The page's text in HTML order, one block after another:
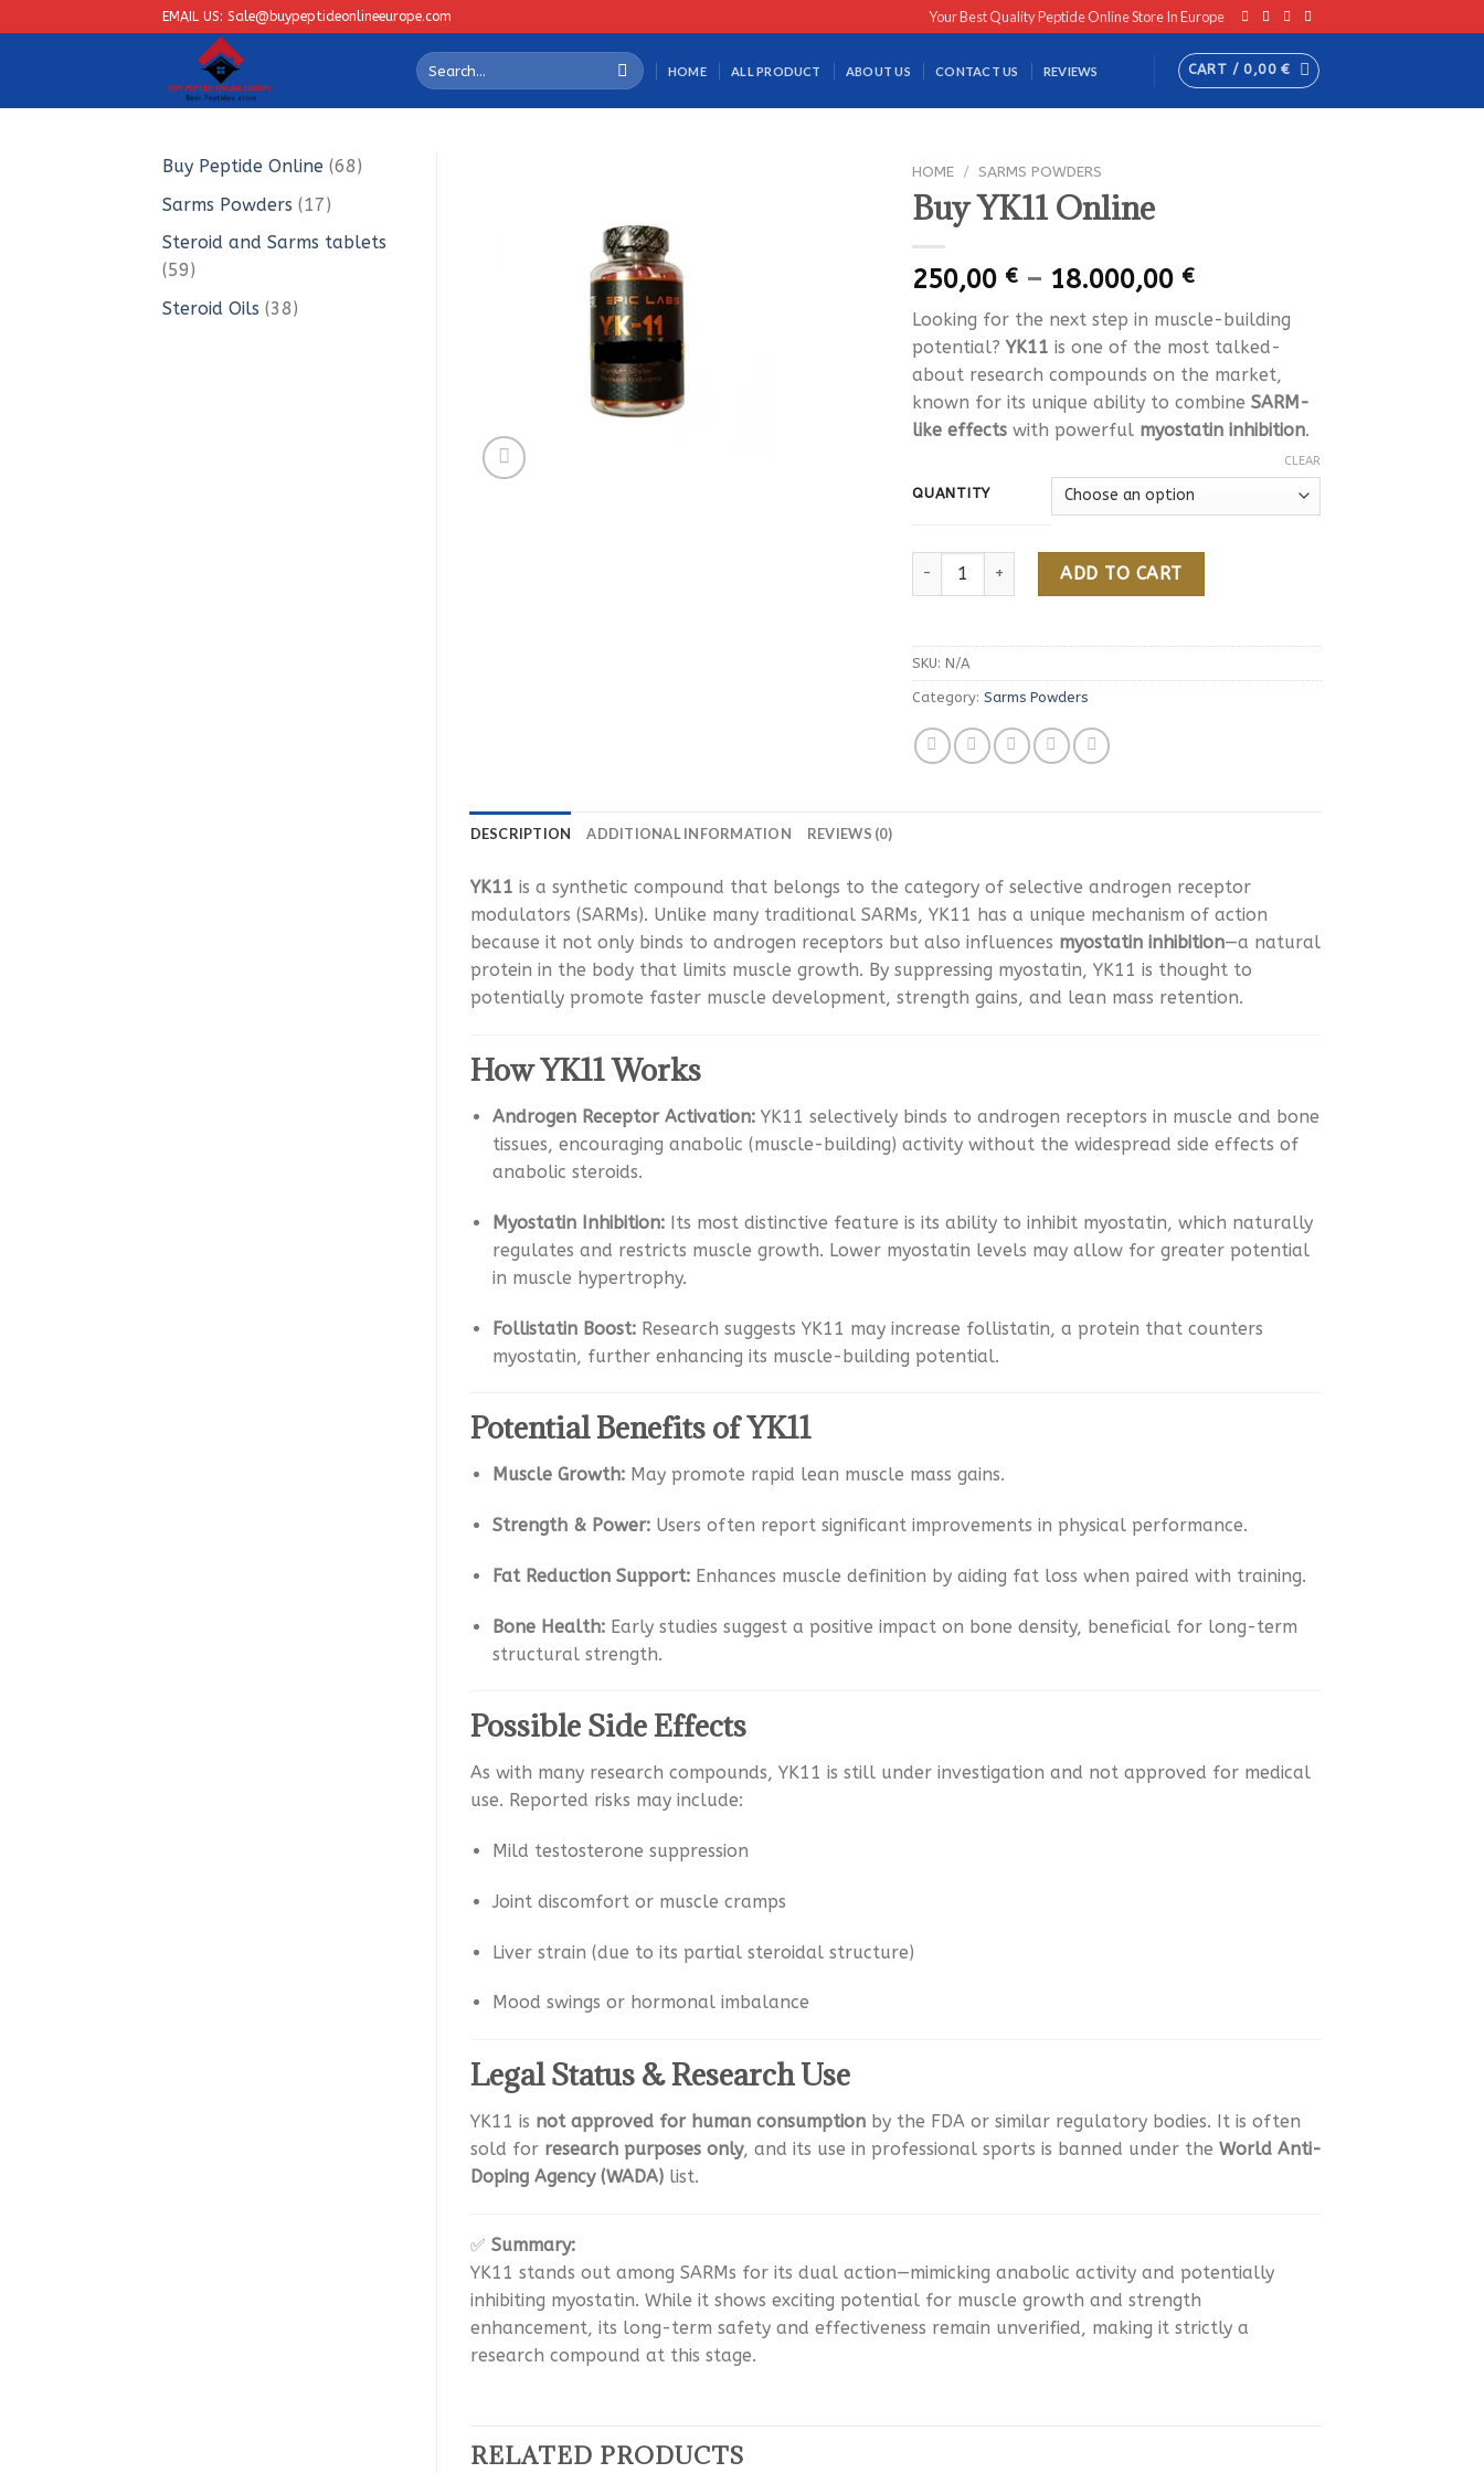
to
EMAIL US: Sale@buypeptideonlineeurope.com Your Best Quality Peptide Online Store In Europe
Search
for:
HOME ALL PRODUCT ABOUT US CONTACT US REVIEWS CART /0,00€
Buy Peptide Online 6868
Sarms Powders 1717
products
Steroid and Sarms tablets
5959
products
Steroid Oils 3838
HOME / SARMS POWDERS
Buy YK11 Online
250,00 € – 18.000,00 €Price
range:
250,00 €
through
18.000,00 €
Looking for the next step in muscle-building
potential?YK11 is one of the most talked-
about research compounds on the market,
known for its unique ability to combineSARM-
like effects with powerful myostatin inhibition.
QUANTITY
CLEAR
Buy YK11 Online quantityADD TO CART
SKU:N/A
Category:Sarms Powders
DESCRIPTION ADDITIONAL INFORMATION REVIEWS (0)
YK11 is a synthetic compound that belongs to the category of selective androgen receptor
modulators (SARMs). Unlike many traditional SARMs, YK11 has a unique mechanism of action
because it not only binds to androgen receptors but also influences myostatin inhibition—a natural
protein in the body that limits muscle growth. By suppressing myostatin, YK11 is thought to
potentially promote faster muscle development, strength gains, and lean mass retention.
How YK11 Works
Androgen Receptor Activation: YK11 selectively binds to androgen receptors in muscle and bone
tissues, encouraging anabolic (muscle-building) activity without the widespread side effects of
anabolic steroids.
Myostatin Inhibition: Its most distinctive feature is its ability to inhibit myostatin, which naturally
regulates and restricts muscle growth. Lower myostatin levels may allow for greater potential
in muscle hypertrophy.
Follistatin Boost: Research suggests YK11 may increase follistatin, a protein that counters
myostatin, further enhancing its muscle-building potential.
Potential Benefits of YK11
Muscle Growth: May promote rapid lean muscle mass gains.
Strength & Power: Users often report significant improvements in physical performance.
Fat Reduction Support: Enhances muscle definition by aiding fat loss when paired with training.
Bone Health: Early studies suggest a positive impact on bone density, beneficial for long-term
structural strength.
Possible Side Effects
As with many research compounds, YK11 is still under investigation and not approved for medical
use. Reported risks may include:
Mild testosterone suppression
Joint discomfort or muscle cramps
Liver strain (due to its partial steroidal structure)
Mood swings or hormonal imbalance
Legal Status & Research Use
YK11 is not approved for human consumptionby the FDA or similar regulatory bodies. It is often
sold for research purposes only, and its use in professional sports is banned under the World Anti-
Doping Agency (WADA)list.
✅ Summary:
YK11 stands out among SARMs for its dual action—mimicking anabolic activity and potentially
inhibiting myostatin. While it shows exciting potential for muscle growth and strength
enhancement, its long-term safety and effectiveness remain unverified, making it strictly a
research compound at this stage.
RELATED PRODUCTS